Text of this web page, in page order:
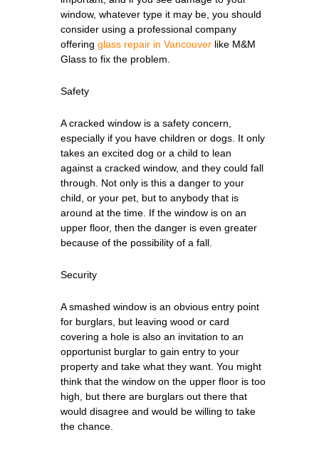
window, whatever type it may be, you should
consider using a professional company
offering glass repair in Vancouver like M&M
Glass to fix the problem.
Safety
A cracked window is a safety concern,
especially if you have children or dogs. It only
takes an excited dog or a child to lean
against a cracked window, and they could fall
through. Not only is this a danger to your
child, or your pet, but to anybody that is
around at the time. If the window is on an
upper floor, then the danger is even greater
because of the possibility of a fall.
Security
A smashed window is an obvious entry point
for burglars, but leaving wood or card
covering a hole is also an invitation to an
opportunist burglar to gain entry to your
property and take what they want. You might
think that the window on the upper floor is too
high, but there are burglars out there that
would disagree and would be willing to take
the chance.